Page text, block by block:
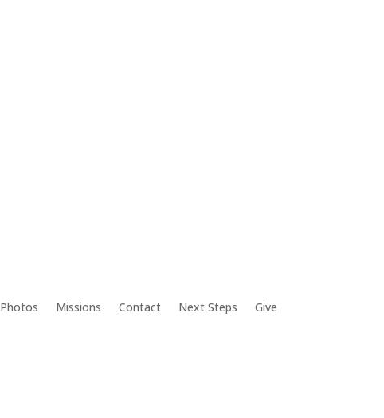
Photos Missions Contact Next Steps Give